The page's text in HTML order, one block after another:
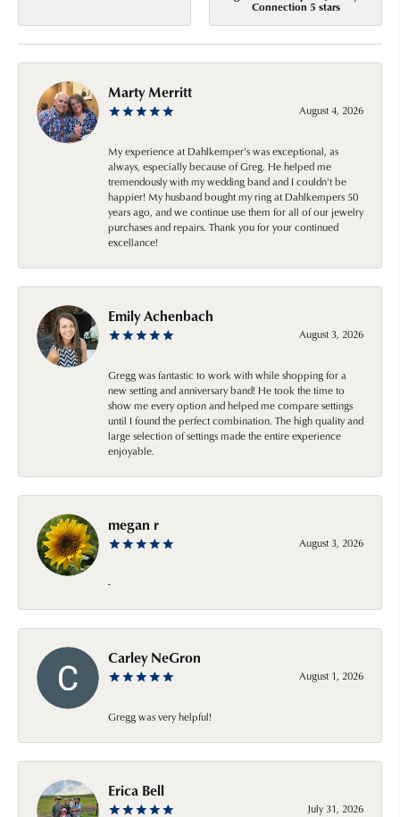
Connection 5 stars
Marty Merritt
August 4, 2026
My experience at Dahlkemper's was exceptional, as
always, especially because of Greg. He helped me
tremendously with my wedding band and I couldn't be
happier! My husband bought my ring at Dahlkempers 50
years ago, and we continue use them for all of our jewelry
purchases and repairs. Thank you for your continued
excellance!
Emily Achenbach
August 3, 2026
Gregg was fantastic to work with while shopping for a
new setting and anniversary band! He took the time to
show me every option and helped me compare settings
until I found the perfect combination. The high quality and
large selection of settings made the entire experience
enjoyable.
megan r
August 3, 2026
-
Carley NeGron
August 1, 2026
Gregg was very helpful!
Erica Bell
July 31, 2026